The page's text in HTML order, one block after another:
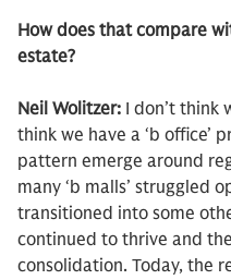
How does that compare
estate?
Neil Wolitzer: I don’t think
think we have a ‘b office’
pattern emerge around
many ‘b malls’ struggled
transitioned into some
continued to thrive and
consolidation. Today, the